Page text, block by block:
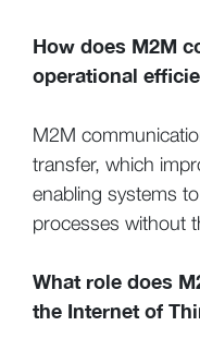
How does M2M
operational
M2M
transfer, which
enabling systems
processes without
What role does
the Internet of